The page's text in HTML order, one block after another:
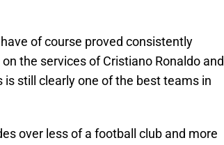
of course proved consistently
the services of Cristiano Ronaldo and
still clearly one of the best teams in
over less of a football club and more